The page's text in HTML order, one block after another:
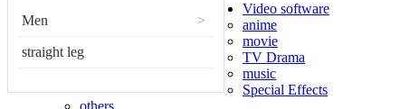
Men >
straight leg
Video software
anime
movie
TV Drama
music
Special Effects
others